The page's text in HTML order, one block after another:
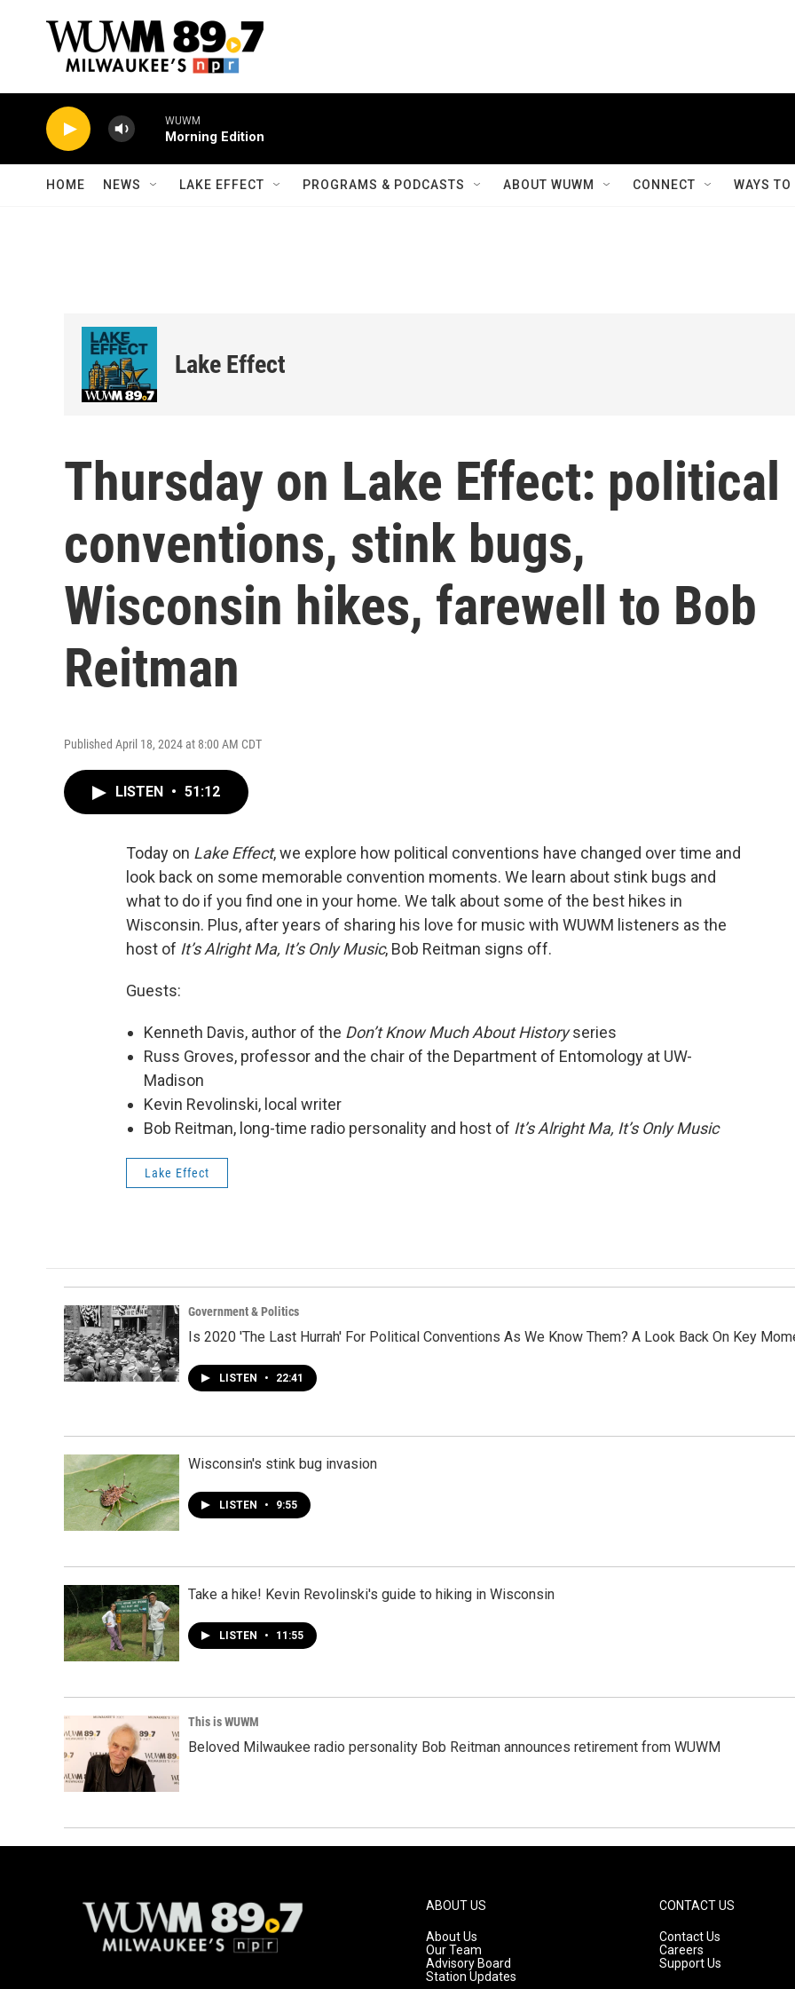
WUWM
Morning Edition
HOME NEWS LAKE EFFECT PROGRAMS & PODCASTS ABOUT WUWM CONNECT WAYS
Lake Effect
Thursday on Lake Effect: political
conventions, stink bugs,
Wisconsin hikes, farewell to Bob
Reitman
Published April 18, 2024 at 8:00 AM CDT
LISTEN • 51:12
Today on Lake Effect, we explore how political conventions have changed over time and
look back on some memorable convention moments. We learn about stink bugs and
what to do if you find one in your home. We talk about some of the best hikes in
Wisconsin. Plus, after years of sharing his love for music with WUWM listeners as the
host of It’s Alright Ma, It’s Only Music, Bob Reitman signs off.
Guests:
Kenneth Davis, author of the Don’t Know Much About Historyseries
Russ Groves, professor and the chair of the Department of Entomology at UW-
Madison
Kevin Revolinski, local writer
Bob Reitman, long-time radio personality and host of It’s Alright Ma, It’s Only Music
Lake Effect
Government & Politics
Is 2020 'The Last Hurrah' For Political Conventions As We Know Them? A Look Back On Key
LISTEN • 22:41
Wisconsin's stink bug invasion
LISTEN • 9:55
Take a hike! Kevin Revolinski's guide to hiking in Wisconsin
LISTEN • 11:55
This is WUWM
Beloved Milwaukee radio personality Bob Reitman announces retirement from WUWM
ABOUT US
About Us
Our Team
Advisory Board
Station Updates
CONTACT US
Contact Us
Careers
Support Us